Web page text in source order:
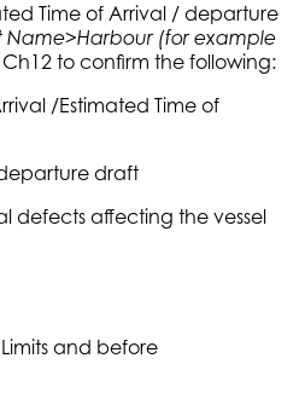
Time of Arrival / departure
Name>Harbour (for example
Ch12 to confirm the following:
/Estimated Time of
draft
defects affecting the vessel
and before